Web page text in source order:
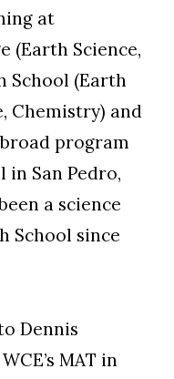
at
(Earth Science,
School (Earth
Chemistry) and
program
in San Pedro,
a science
School since
Dennis
MAT in